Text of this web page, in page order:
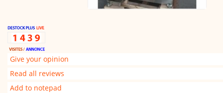
Give your opinion
Read all reviews
Add to notepad